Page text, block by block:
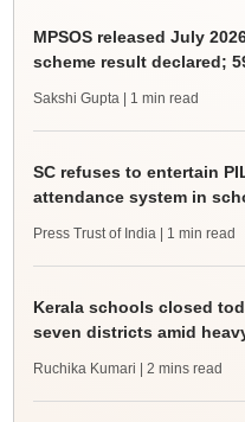
MPSOS released July
scheme result declared;
Sakshi Gupta | 1 min read
SC refuses to entertain
attendance system in
Press Trust of India | 1 min read
Kerala schools closed
seven districts amid
Ruchika Kumari | 2 mins read